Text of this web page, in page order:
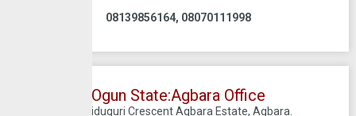
08139856164, 08070111998
Ogun State:Agbara Office
7, Maiduguri Crescent Agbara Estate, Agbara.